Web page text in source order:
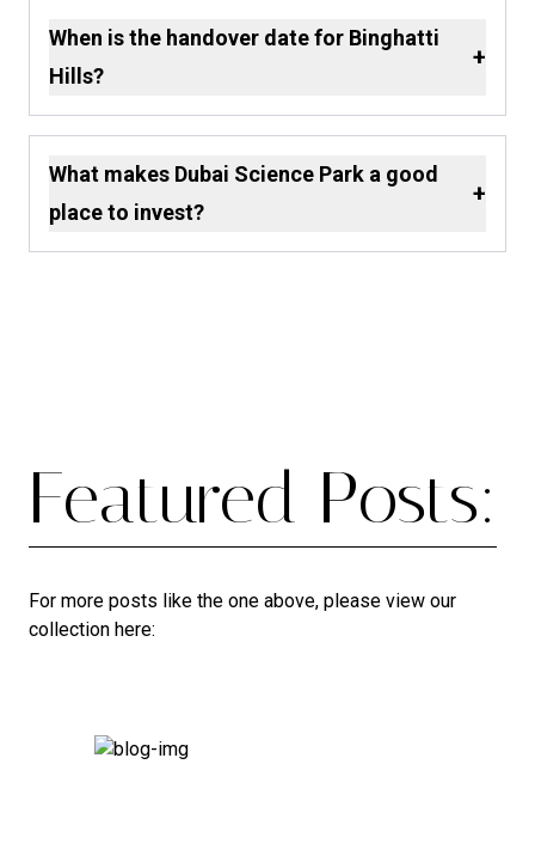
When is the handover date for Binghatti
Hills?
+
What makes Dubai Science Park a good
place to invest?
+
Featured Posts:
For more posts like the one above, please view our
collection here: